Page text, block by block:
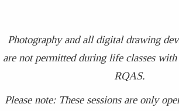
Photography and all digital drawing
are not permitted during life classes with
RQAS.
Please note: These sessions are only